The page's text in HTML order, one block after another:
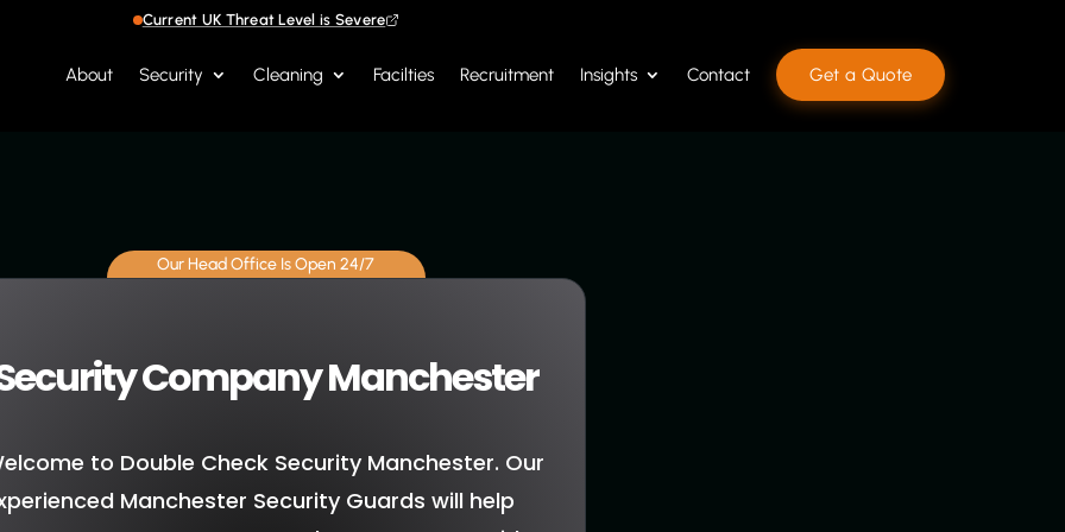
Current UK Threat Level is Severe
About Security Cleaning Facilties Recruitment Insights Contact Get a Quote
Our Head Office Is Open 24/7
Company Manchester
to Double Check Security Manchester. Our
Manchester Security Guards will help